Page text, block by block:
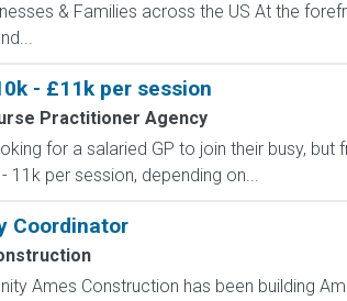
& Families across the US At the
- £11k per session
Practitioner Agency
for a salaried GP to join their busy,
11k per session, depending on...
Coordinator
Ames Construction has been building